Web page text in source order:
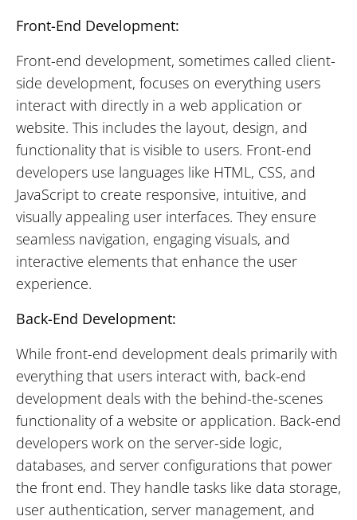
Front-End Development:
Front-end development, sometimes called client-
side development, focuses on everything users
interact with directly in a web application or
website. This includes the layout, design, and
functionality that is visible to users. Front-end
developers use languages like HTML, CSS, and
JavaScript to create responsive, intuitive, and
visually appealing user interfaces. They ensure
seamless navigation, engaging visuals, and
interactive elements that enhance the user
experience.
Back-End Development:
While front-end development deals primarily with
everything that users interact with, back-end
development deals with the behind-the-scenes
functionality of a website or application. Back-end
developers work on the server-side logic,
databases, and server configurations that power
the front end. They handle tasks like data storage,
user authentication, server management, and